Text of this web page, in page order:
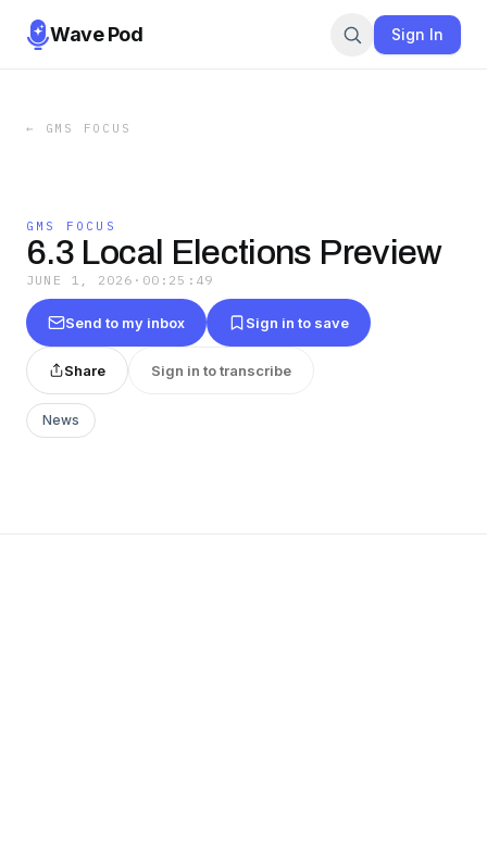
Wave Pod Sign In
← GMS FOCUS
GMS FOCUS
6.3 Local Elections Preview
JUNE 1, 2026 · 00:25:49
Send to my inbox Sign in to save
Share Sign in to transcribe
News